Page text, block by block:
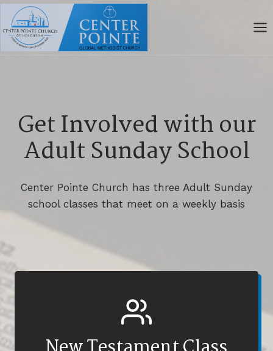
Skip
content
Get Involved with our
Adult Sunday School
Center Pointe Church has three Adult Sunday
school classes that meet on a weekly basis